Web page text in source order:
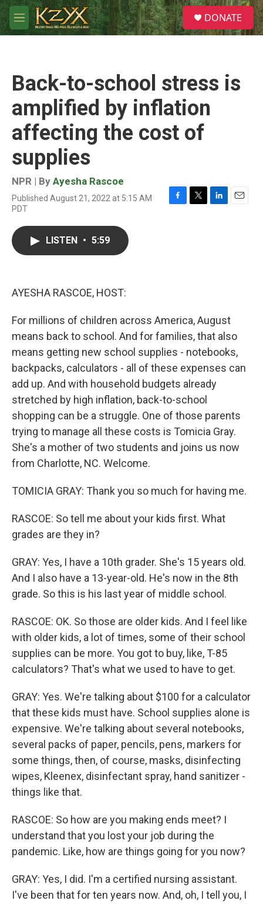
Skip to main content
M
e
S
e
a
DONATE
Back-to-school stress is
amplified by inflation
affecting the cost of
supplies
NPR | By Ayesha Rascoe
Published August 21, 2022 at 5:15 AM
PDT
F
T
L
E
LISTEN • 5:59
AYESHA RASCOE, HOST:
For millions of children across America, August
means back to school. And for families, that also
means getting new school supplies - notebooks,
backpacks, calculators - all of these expenses can
add up. And with household budgets already
stretched by high inflation, back-to-school
shopping can be a struggle. One of those parents
trying to manage all these costs is Tomicia Gray.
She's a mother of two students and joins us now
from Charlotte, NC. Welcome.
TOMICIA GRAY: Thank you so much for having me.
RASCOE: So tell me about your kids first. What
grades are they in?
GRAY: Yes, I have a 10th grader. She's 15 years old.
And I also have a 13-year-old. He's now in the 8th
grade. So this is his last year of middle school.
RASCOE: OK. So those are older kids. And I feel like
with older kids, a lot of times, some of their school
supplies can be more. You got to buy, like, T-85
calculators? That's what we used to have to get.
GRAY: Yes. We're talking about $100 for a calculator
that these kids must have. School supplies alone is
expensive. We're talking about several notebooks,
several packs of paper, pencils, pens, markers for
some things, then, of course, masks, disinfecting
wipes, Kleenex, disinfectant spray, hand sanitizer -
things like that.
RASCOE: So how are you making ends meet? I
understand that you lost your job during the
pandemic. Like, how are things going for you now?
GRAY: Yes, I did. I'm a certified nursing assistant.
I've been that for ten years now. And, oh, I tell you, I